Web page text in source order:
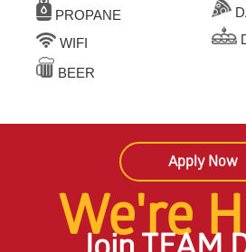
PROPANE
WIFI
BEER
We're
Apply Now